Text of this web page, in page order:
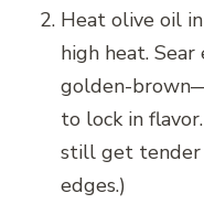
Heat olive oil
high heat.
golden-
to lock in
still get tender
edges.)